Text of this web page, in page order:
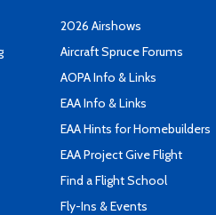
2026 Airshows
Aircraft Spruce Forums
AOPA Info & Links
EAA Info & Links
EAA Hints for Homebuilders
EAA Project Give Flight
Find a Flight School
Fly-Ins & Events